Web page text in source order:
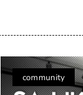
community